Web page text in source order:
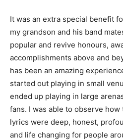
It was an extra special benefit
my grandson and his band
popular and revive honours,
accomplishments above and
has been an amazing
started out playing in small
ended up playing in large
fans. I was able to observe how
lyrics were deep, honest,
and life changing for people